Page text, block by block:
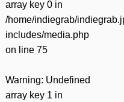
array key 0 in
/home/indiegrab/
includes/media.php
on line 75
Warning: Undefined
array key 1 in